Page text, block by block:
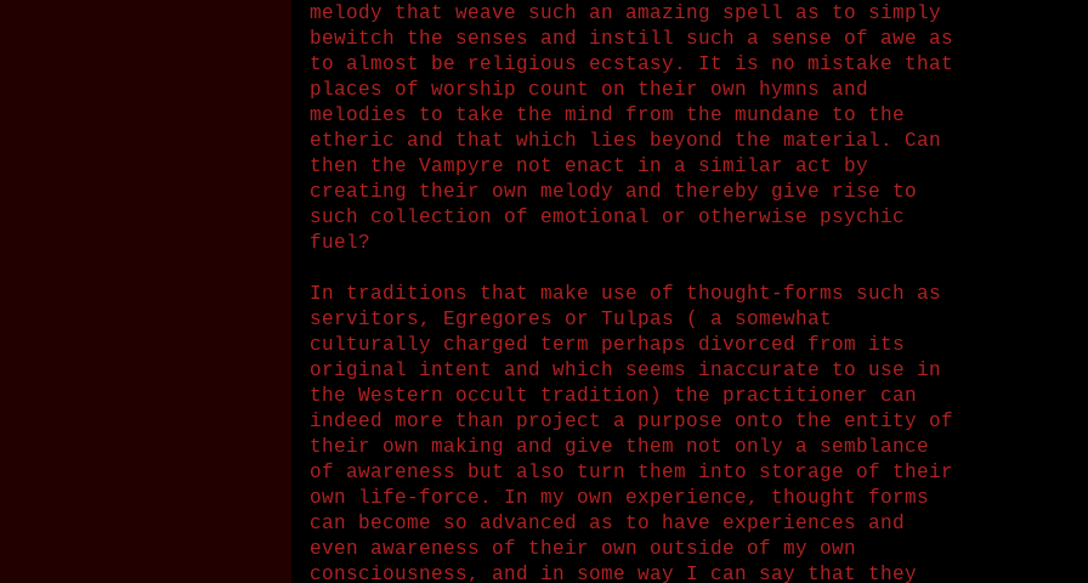
melody that weave such an amazing spell as to simply
bewitch the senses and instill such a sense of awe as
to almost be religious ecstasy. It is no mistake that
places of worship count on their own hymns and
melodies to take the mind from the mundane to the
etheric and that which lies beyond the material. Can
then the Vampyre not enact in a similar act by
creating their own melody and thereby give rise to
such collection of emotional or otherwise psychic
fuel?
In traditions that make use of thought-forms such as
servitors, Egregores or Tulpas ( a somewhat
culturally charged term perhaps divorced from its
original intent and which seems inaccurate to use in
the Western occult tradition) the practitioner can
indeed more than project a purpose onto the entity of
their own making and give them not only a semblance
of awareness but also turn them into storage of their
own life-force. In my own experience, thought forms
can become so advanced as to have experiences and
even awareness of their own outside of my own
consciousness, and in some way I can say that they